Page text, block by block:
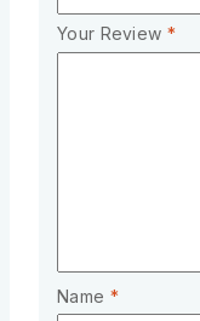
Your Review *
Name *